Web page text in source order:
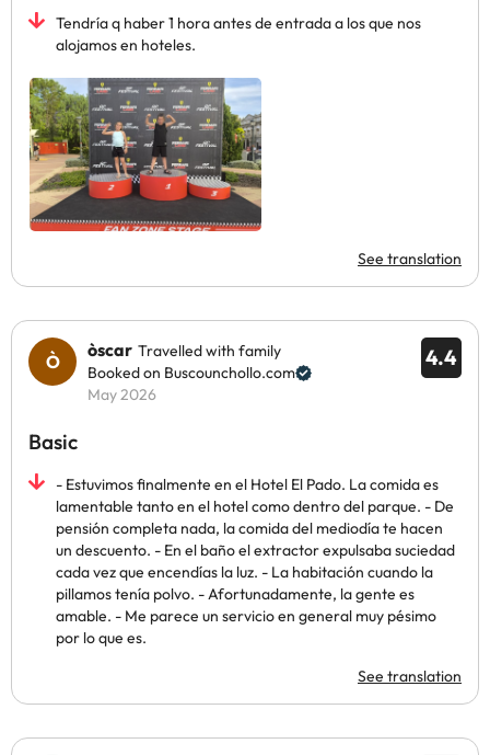
Tendría q haber 1 hora antes de entrada a los que nos
alojamos en hoteles.
See translation
4.4
òscar Travelled with family
Booked on Buscounchollo.com
May 2026
Basic
- Estuvimos finalmente en el Hotel El Pado. La comida es
lamentable tanto en el hotel como dentro del parque. - De
pensión completa nada, la comida del mediodía te hacen
un descuento. - En el baño el extractor expulsaba suciedad
cada vez que encendías la luz. - La habitación cuando la
pillamos tenía polvo. - Afortunadamente, la gente es
amable. - Me parece un servicio en general muy pésimo
por lo que es.
See translation